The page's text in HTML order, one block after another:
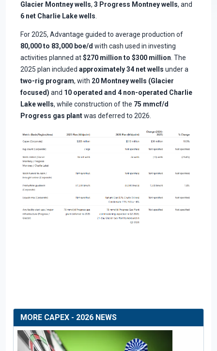
Glacier Montney wells, 3 Progress Montney wells, and
6 net Charlie Lake wells.
For 2025, Advantage guided to average production of
80,000 to 83,000 boe/d with cash used in investing
activities planned at$270 million to $300 million. The
2025 plan included approximately 34 net wells under a
two-rig program, with 20 Montney wells (Glacier
focused) and 10 operated and 4 non-operated Charlie
Lake wells, while construction of the 75 mmcf/d
Progress gas plantwas deferred to 2026.
MORE CAPEX - 2026 NEWS